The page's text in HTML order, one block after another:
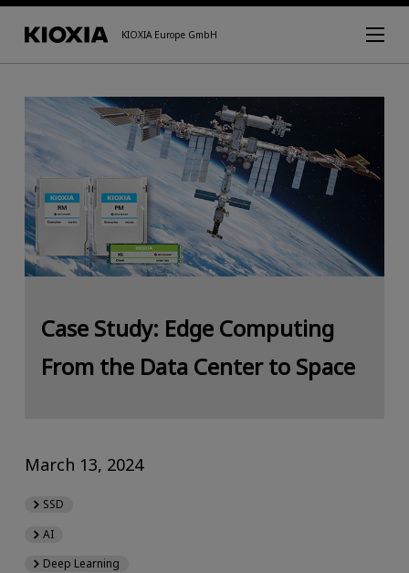
KIOXIA Europe GmbH
Case Study: Edge Computing
From the Data Center to Space
March 13, 2024
SSD
AI
Deep Learning